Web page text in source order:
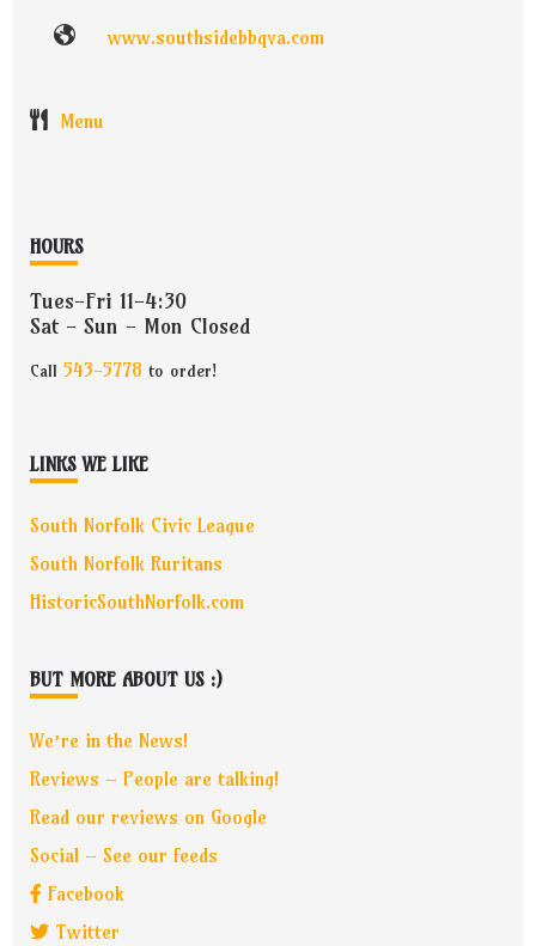
www.southsidebbqva.com
Menu
HOURS
Tues-Fri 11-4:30
Sat - Sun - Mon Closed
Call 543-5778 to order!
LINKS WE LIKE
South Norfolk Civic League
South Norfolk Ruritans
HistoricSouthNorfolk.com
BUT MORE ABOUT US :)
We’re in the News!
Reviews – People are talking!
Read our reviews on Google
Social – See our feeds
Facebook
Twitter